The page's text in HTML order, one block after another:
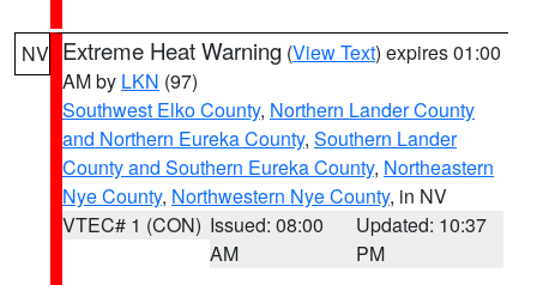
NV Extreme Heat Warning (View Text) expires 01:00
AM by LKN (97)
Southwest Elko County, Northern Lander County
and Northern Eureka County, Southern Lander
County and Southern Eureka County, Northeastern
Nye County, Northwestern Nye County, in NV
VTEC# 1 (CON) Issued: 08:00
AM
Updated: 10:37
PM